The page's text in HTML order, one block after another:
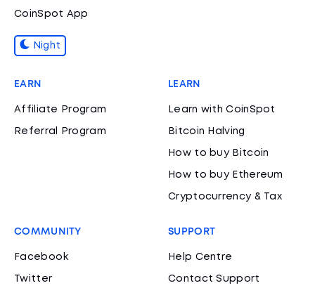
CoinSpot App
Night
EARN
Affiliate Program
Referral Program
LEARN
Learn with CoinSpot
Bitcoin Halving
How to buy Bitcoin
How to buy Ethereum
Cryptocurrency & Tax
COMMUNITY
Facebook
Twitter
SUPPORT
Help Centre
Contact Support